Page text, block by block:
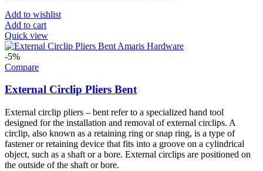
Add to wishlist
Add to cart
Quick view
-5%
Compare
External Circlip Pliers Bent
External circlip pliers – bent refer to a specialized hand tool
designed for the installation and removal of external circlips. A
circlip, also known as a retaining ring or snap ring, is a type of
fastener or retaining device that fits into a groove on a cylindrical
object, such as a shaft or a bore. External circlips are positioned on
the outside of the shaft or bore.